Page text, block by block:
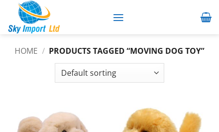
content
HOME / PRODUCTS TAGGED “MOVING DOG TOY”